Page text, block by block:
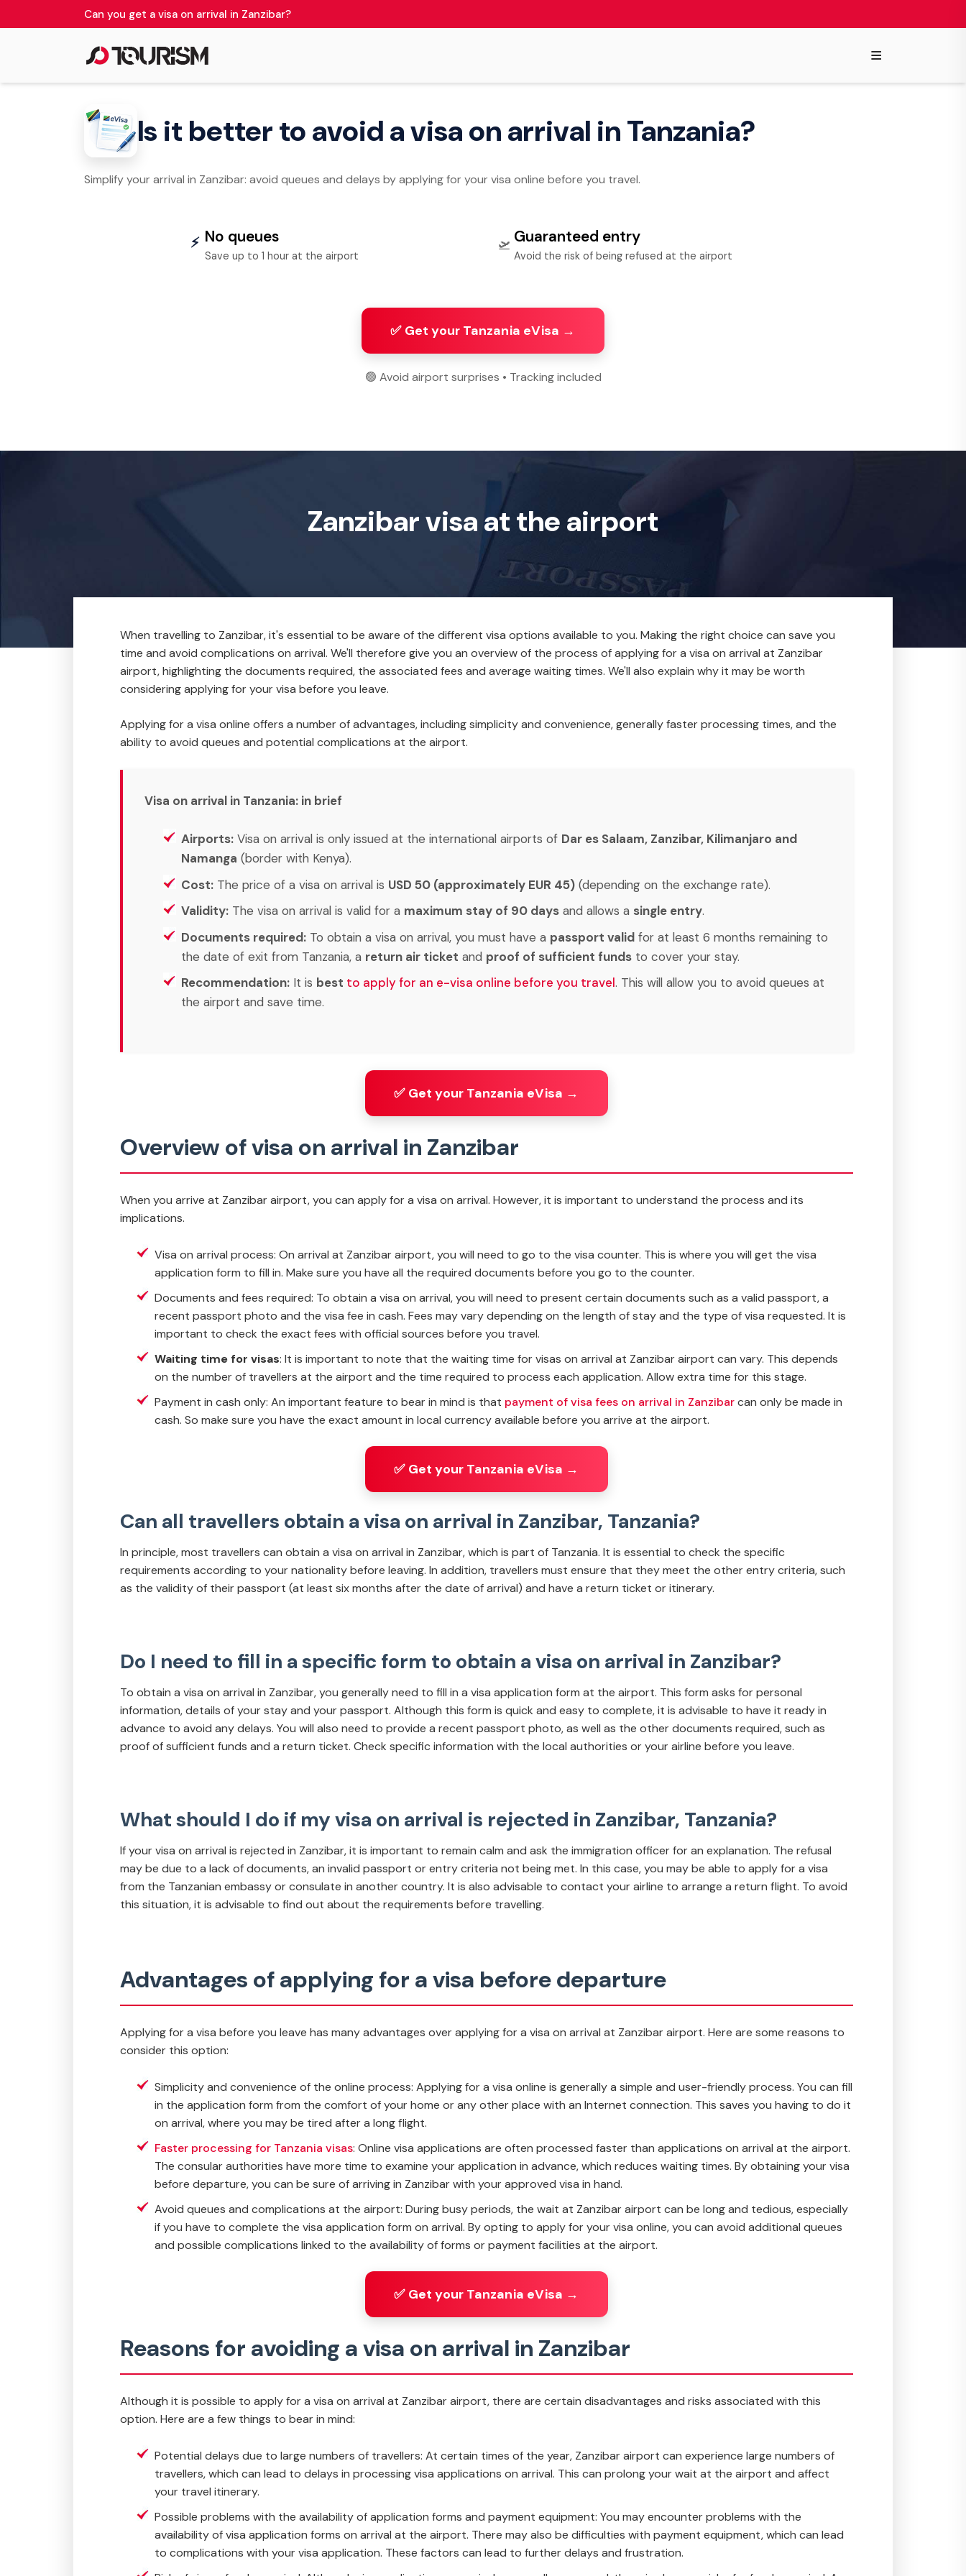
Can you get a visa on arrival in Zanzibar?
≡
Is it better to avoid a visa on arrival in Tanzania?
Simplify your arrival in Zanzibar: avoid queues and delays by applying for your visa online before you travel.
⚡ No queues
Save up to 1 hour at the airport
🛫 Guaranteed entry
Avoid the risk of being refused at the airport
✅ Get your Tanzania eVisa →
🟢 Avoid airport surprises • Tracking included
Zanzibar visa at the airport
When travelling to Zanzibar, it's essential to be aware of the different visa options available to you. Making the right choice can save you
time and avoid complications on arrival. We'll therefore give you an overview of the process of applying for a visa on arrival at Zanzibar
airport, highlighting the documents required, the associated fees and average waiting times. We'll also explain why it may be worth
considering applying for your visa before you leave.
Applying for a visa online offers a number of advantages, including simplicity and convenience, generally faster processing times, and the
ability to avoid queues and potential complications at the airport.
Visa on arrival in Tanzania: in brief
Airports: Visa on arrival is only issued at the international airports of Dar es Salaam, Zanzibar, Kilimanjaro and
Namanga (border with Kenya).
Cost: The price of a visa on arrival is USD 50 (approximately EUR 45) (depending on the exchange rate).
Validity: The visa on arrival is valid for a maximum stay of 90 days and allows a single entry.
Documents required: To obtain a visa on arrival, you must have a passport valid for at least 6 months remaining to
the date of exit from Tanzania, a return air ticket and proof of sufficient funds to cover your stay.
Recommendation: It is best to apply for an e-visa online before you travel. This will allow you to avoid queues at
the airport and save time.
✅ Get your Tanzania eVisa →
Overview of visa on arrival in Zanzibar
When you arrive at Zanzibar airport, you can apply for a visa on arrival. However, it is important to understand the process and its
implications.
Visa on arrival process: On arrival at Zanzibar airport, you will need to go to the visa counter. This is where you will get the visa
application form to fill in. Make sure you have all the required documents before you go to the counter.
Documents and fees required: To obtain a visa on arrival, you will need to present certain documents such as a valid passport, a
recent passport photo and the visa fee in cash. Fees may vary depending on the length of stay and the type of visa requested. It is
important to check the exact fees with official sources before you travel.
Waiting time for visas: It is important to note that the waiting time for visas on arrival at Zanzibar airport can vary. This depends
on the number of travellers at the airport and the time required to process each application. Allow extra time for this stage.
Payment in cash only: An important feature to bear in mind is that payment of visa fees on arrival in Zanzibarcan only be made in
cash. So make sure you have the exact amount in local currency available before you arrive at the airport.
✅ Get your Tanzania eVisa →
Can all travellers obtain a visa on arrival in Zanzibar, Tanzania?
In principle, most travellers can obtain a visa on arrival in Zanzibar, which is part of Tanzania. It is essential to check the specific
requirements according to your nationality before leaving. In addition, travellers must ensure that they meet the other entry criteria, such
as the validity of their passport (at least six months after the date of arrival) and have a return ticket or itinerary.
Do I need to fill in a specific form to obtain a visa on arrival in Zanzibar?
To obtain a visa on arrival in Zanzibar, you generally need to fill in a visa application form at the airport. This form asks for personal
information, details of your stay and your passport. Although this form is quick and easy to complete, it is advisable to have it ready in
advance to avoid any delays. You will also need to provide a recent passport photo, as well as the other documents required, such as
proof of sufficient funds and a return ticket. Check specific information with the local authorities or your airline before you leave.
What should I do if my visa on arrival is rejected in Zanzibar, Tanzania?
If your visa on arrival is rejected in Zanzibar, it is important to remain calm and ask the immigration officer for an explanation. The refusal
may be due to a lack of documents, an invalid passport or entry criteria not being met. In this case, you may be able to apply for a visa
from the Tanzanian embassy or consulate in another country. It is also advisable to contact your airline to arrange a return flight. To avoid
this situation, it is advisable to find out about the requirements before travelling.
Advantages of applying for a visa before departure
Applying for a visa before you leave has many advantages over applying for a visa on arrival at Zanzibar airport. Here are some reasons to
consider this option:
Simplicity and convenience of the online process: Applying for a visa online is generally a simple and user-friendly process. You can fill
in the application form from the comfort of your home or any other place with an Internet connection. This saves you having to do it
on arrival, where you may be tired after a long flight.
Faster processing for Tanzania visas: Online visa applications are often processed faster than applications on arrival at the airport.
The consular authorities have more time to examine your application in advance, which reduces waiting times. By obtaining your visa
before departure, you can be sure of arriving in Zanzibar with your approved visa in hand.
Avoid queues and complications at the airport: During busy periods, the wait at Zanzibar airport can be long and tedious, especially
if you have to complete the visa application form on arrival. By opting to apply for your visa online, you can avoid additional queues
and possible complications linked to the availability of forms or payment facilities at the airport.
✅ Get your Tanzania eVisa →
Reasons for avoiding a visa on arrival in Zanzibar
Although it is possible to apply for a visa on arrival at Zanzibar airport, there are certain disadvantages and risks associated with this
option. Here are a few things to bear in mind:
Potential delays due to large numbers of travellers: At certain times of the year, Zanzibar airport can experience large numbers of
travellers, which can lead to delays in processing visa applications on arrival. This can prolong your wait at the airport and affect
your travel itinerary.
Possible problems with the availability of application forms and payment equipment: You may encounter problems with the
availability of visa application forms on arrival at the airport. There may also be difficulties with payment equipment, which can lead
to complications with your visa application. These factors can lead to further delays and frustration.